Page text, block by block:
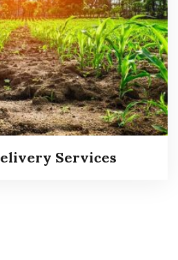
Services